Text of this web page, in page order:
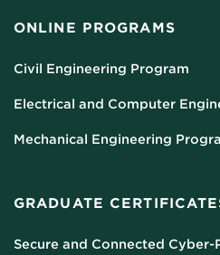
ONLINE PROGRAMS
Civil Engineering Program
Electrical and Computer
Mechanical Engineering
GRADUATE
Secure and Connected Cyber-